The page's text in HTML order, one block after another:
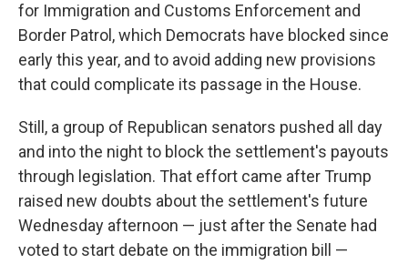
for Immigration and Customs Enforcement and
Border Patrol, which Democrats have blocked since
early this year, and to avoid adding new provisions
that could complicate its passage in the House.
Still, a group of Republican senators pushed all day
and into the night to block the settlement's payouts
through legislation. That effort came after Trump
raised new doubts about the settlement's future
Wednesday afternoon — just after the Senate had
voted to start debate on the immigration bill —